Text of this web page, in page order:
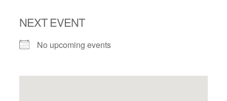
NEXT EVENT
No upcoming events